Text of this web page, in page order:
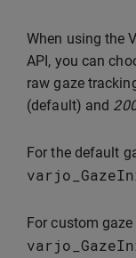
When using the
API, you can
raw gaze
(default) and
For the default
For custom